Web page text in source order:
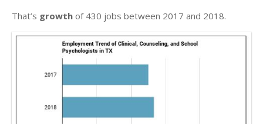
That’s growth of 430 jobs between 2017 and 2018.